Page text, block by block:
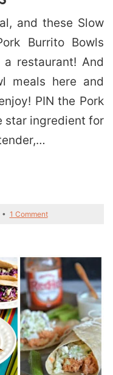
and these Slow
Burrito Bowls
restaurant! And
meals here and
PIN the Pork
star ingredient for
1 Comment